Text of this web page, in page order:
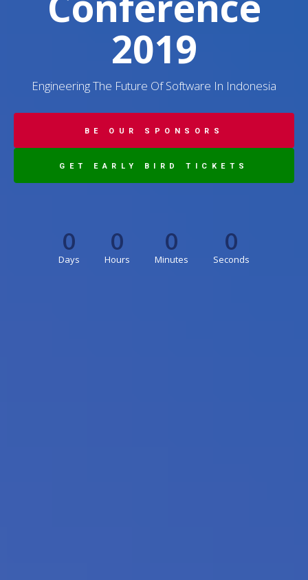
2019
Engineering The Future Of Software In Indonesia
BE OUR SPONSORS
GET EARLY BIRD TICKETS
0
Days
0
Hours
0
Minutes
0
Seconds